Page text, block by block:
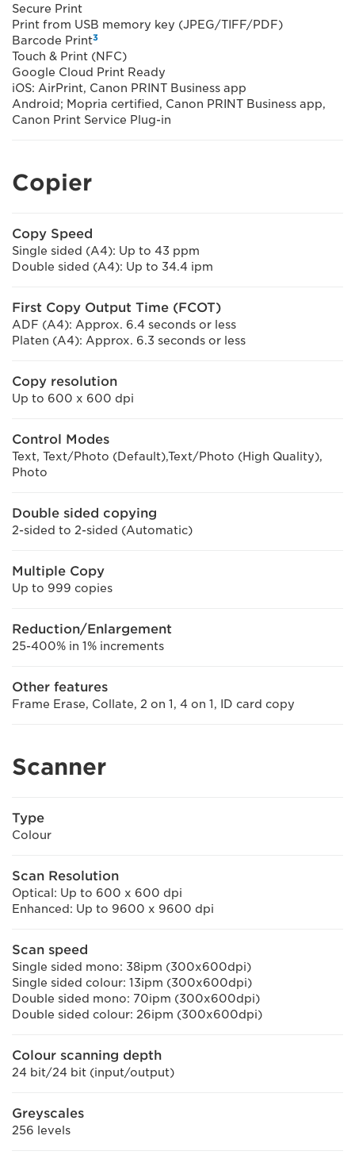
Secure Print
Print from USB memory key (JPEG/TIFF/PDF)
Barcode Print3
Touch & Print (NFC)
Google Cloud Print Ready
iOS: AirPrint, Canon PRINT Business app
Android; Mopria certified, Canon PRINT Business app,
Canon Print Service Plug-in
Copier
Copy Speed
Single sided (A4): Up to 43 ppm
Double sided (A4): Up to 34.4 ipm
First Copy Output Time (FCOT)
ADF (A4): Approx. 6.4 seconds or less
Platen (A4): Approx. 6.3 seconds or less
Copy resolution
Up to 600 x 600 dpi
Control Modes
Text, Text/Photo (Default),Text/Photo (High Quality),
Photo
Double sided copying
2-sided to 2-sided (Automatic)
Multiple Copy
Up to 999 copies
Reduction/Enlargement
25-400% in 1% increments
Other features
Frame Erase, Collate, 2 on 1, 4 on 1, ID card copy
Scanner
Type
Colour
Scan Resolution
Optical: Up to 600 x 600 dpi
Enhanced: Up to 9600 x 9600 dpi
Scan speed
Single sided mono: 38ipm (300x600dpi)
Single sided colour: 13ipm (300x600dpi)
Double sided mono: 70ipm (300x600dpi)
Double sided colour: 26ipm (300x600dpi)
Colour scanning depth
24 bit/24 bit (input/output)
Greyscales
256 levels